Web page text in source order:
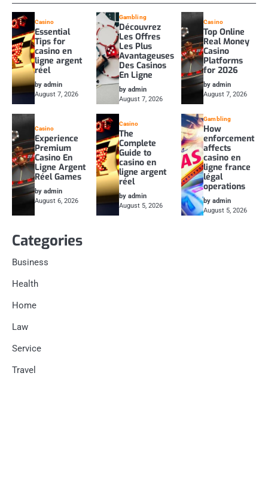
Casino
Essential
Tips for
casino en
ligne argent
réel
by admin
August 7, 2026
Gambling
Découvrez
Les Offres
Les Plus
Avantageuses
Des Casinos
En Ligne
by admin
August 7, 2026
Casino
Top Online
Real Money
Casino
Platforms
for 2026
by admin
August 7, 2026
Casino
Experience
Premium
Casino En
Ligne Argent
Réel Games
by admin
August 6, 2026
Casino
The
Complete
Guide to
casino en
ligne argent
réel
by admin
August 5, 2026
Gambling
How
enforcement
affects
casino en
ligne france
légal
operations
by admin
August 5, 2026
Categories
Business
Health
Home
Law
Service
Travel